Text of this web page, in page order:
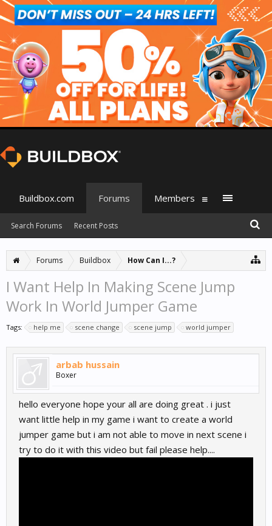
Forums Buildbox How Can I...?
I Want Help In Making Scene Jump
Work In World Jumper Game
Tags: help me scene change scene jump world jumper
arbab hussain
Boxer
hello everyone hope your all are doing great . i just
want little help in my game i want to create a world
jumper game but i am not able to move in next scene i
try to do it with this video but fail please help....
Buildbox.com Forums
Search Forums Recent Posts
Members